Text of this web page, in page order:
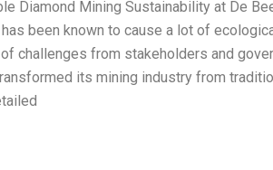
Diamond Mining Sustainability at De
been known to cause a lot of
challenges from stakeholders and
its mining industry from